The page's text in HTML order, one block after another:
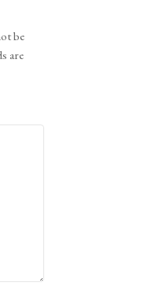
be
are